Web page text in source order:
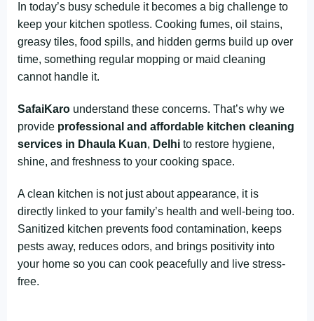
In today’s busy schedule it becomes a big challenge to
keep your kitchen spotless. Cooking fumes, oil stains,
greasy tiles, food spills, and hidden germs build up over
time, something regular mopping or maid cleaning
cannot handle it.
SafaiKaro understand these concerns. That’s why we
provide professional and affordable kitchen cleaning
services in Dhaula Kuan, Delhi to restore hygiene,
shine, and freshness to your cooking space.
A clean kitchen is not just about appearance, it is
directly linked to your family’s health and well-being too.
Sanitized kitchen prevents food contamination, keeps
pests away, reduces odors, and brings positivity into
your home so you can cook peacefully and live stress-
free.